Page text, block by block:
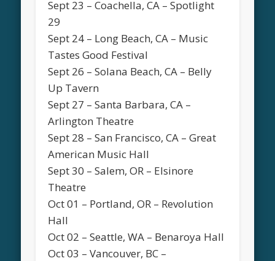
Sept 23 – Coachella, CA – Spotlight
29
Sept 24 – Long Beach, CA – Music
Tastes Good Festival
Sept 26 – Solana Beach, CA – Belly
Up Tavern
Sept 27 – Santa Barbara, CA –
Arlington Theatre
Sept 28 – San Francisco, CA – Great
American Music Hall
Sept 30 – Salem, OR – Elsinore
Theatre
Oct 01 – Portland, OR – Revolution
Hall
Oct 02 – Seattle, WA – Benaroya Hall
Oct 03 – Vancouver, BC –